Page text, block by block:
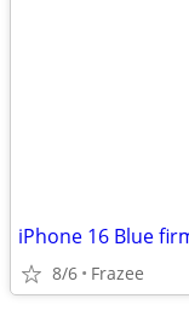
iPhone 16 Blue
8/6 Frazee